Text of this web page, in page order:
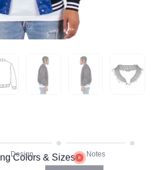
Colors & Sizes